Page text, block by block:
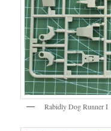
Rabidly Dog Runner I